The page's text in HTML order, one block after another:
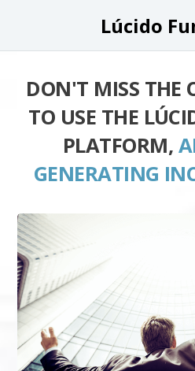
Lúcido
DON'T MISS THE
TO USE THE
PLATFORM,
GENERATING